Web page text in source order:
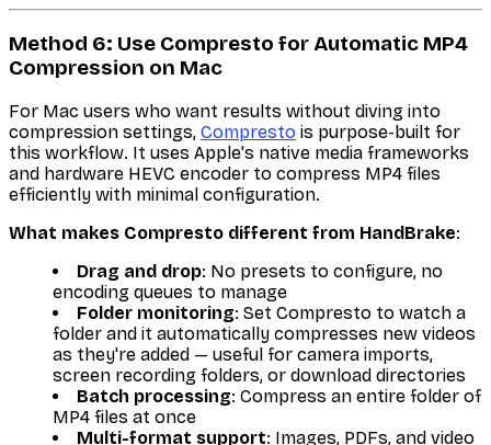
Method 6: Use Compresto for Automatic MP4
Compression on Mac
For Mac users who want results without diving into
compression settings, Compresto is purpose-built for
this workflow. It uses Apple's native media frameworks
and hardware HEVC encoder to compress MP4 files
efficiently with minimal configuration.
What makes Compresto different from HandBrake:
Drag and drop: No presets to configure, no
encoding queues to manage
Folder monitoring: Set Compresto to watch a
folder and it automatically compresses new videos
as they're added — useful for camera imports,
screen recording folders, or download directories
Batch processing: Compress an entire folder of
MP4 files at once
Multi-format support: Images, PDFs, and video